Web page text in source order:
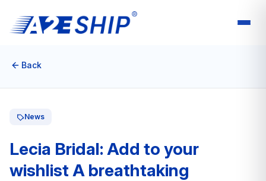
Back
News
Lecia Bridal: Add to your
wishlist A breathtaking